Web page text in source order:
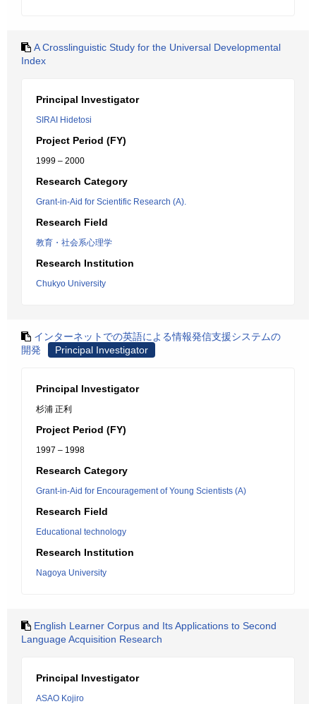
A Crosslinguistic Study for the Universal Developmental
Index
Principal Investigator
SIRAI Hidetosi
Project Period (FY)
1999 – 2000
Research Category
Grant-in-Aid for Scientific Research (A).
Research Field
教育・社会系心理学
Research Institution
Chukyo University
インターネットでの英語による情報発信支援システムの
開発
Principal Investigator
Principal Investigator
杉浦 正利
Project Period (FY)
1997 – 1998
Research Category
Grant-in-Aid for Encouragement of Young Scientists (A)
Research Field
Educational technology
Research Institution
Nagoya University
English Learner Corpus and Its Applications to Second
Language Acquisition Research
Principal Investigator
ASAO Kojiro